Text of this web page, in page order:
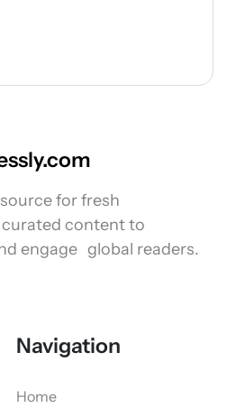
for fresh
curated content to
engage global readers.
Navigation
Home